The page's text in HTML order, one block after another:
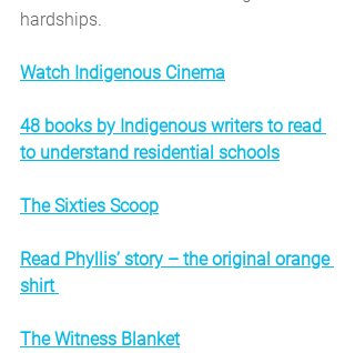
hardships.
Watch Indigenous Cinema
48 books by Indigenous writers to read
to understand residential schools
The Sixties Scoop
Read Phyllis’ story – the original orange
shirt
The Witness Blanket